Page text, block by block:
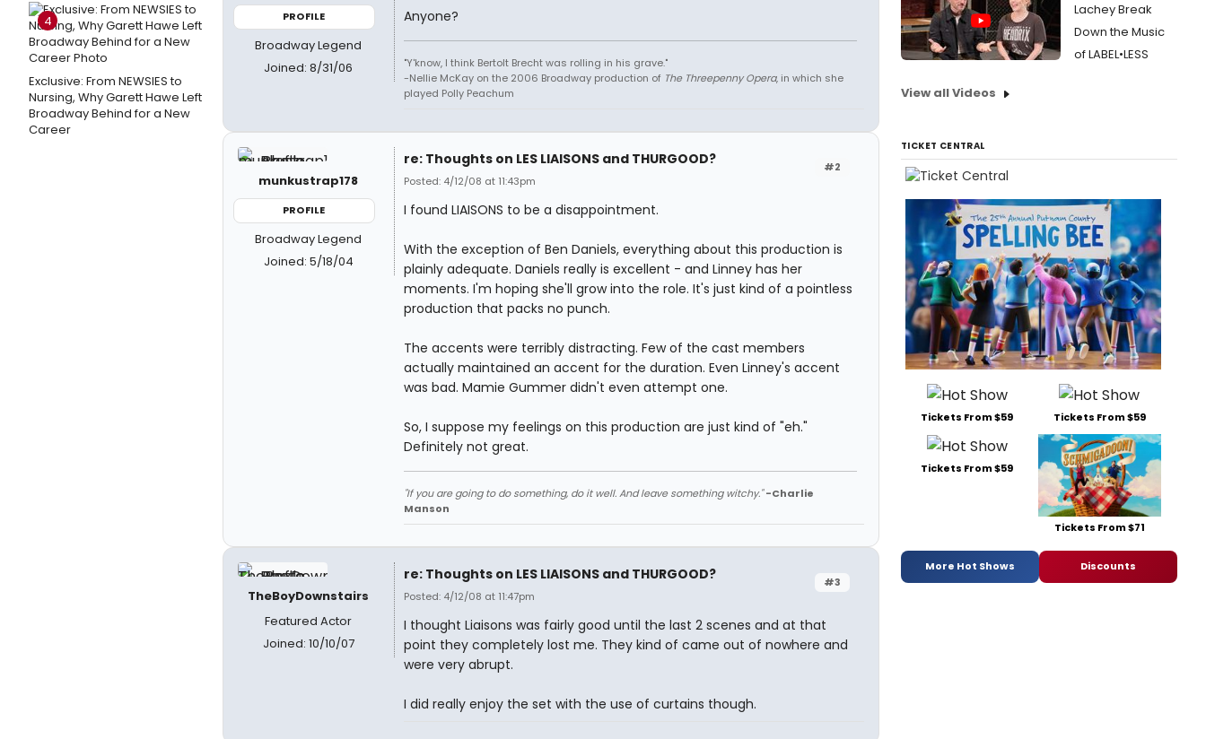
4
Exclusive: From NEWSIES to
Nursing, Why Garett Hawe Left
Broadway Behind for a New
Career
PROFILE
Broadway Legend
Joined: 8/31/06
Anyone?
"Y'know, I think Bertolt Brecht was rolling in his grave."
-Nellie McKay on the 2006 Broadway production of The Threepenny Opera, in which she
played Polly Peachum
munkustrap178
PROFILE
Broadway Legend
Joined: 5/18/04
#2
re: Thoughts on LES LIAISONS and THURGOOD?
Posted: 4/12/08 at 11:43pm
I found LIAISONS to be a disappointment.
With the exception of Ben Daniels, everything about this production is
plainly adequate. Daniels really is excellent - and Linney has her
moments. I'm hoping she'll grow into the role. It's just kind of a pointless
production that packs no punch.
The accents were terribly distracting. Few of the cast members
actually maintained an accent for the duration. Even Linney's accent
was bad. Mamie Gummer didn't even attempt one.
So, I suppose my feelings on this production are just kind of "eh."
Definitely not great.
"If you are going to do something, do it well. And leave something witchy." -Charlie
Manson
TheBoyDownstairs
Featured Actor
Joined: 10/10/07
#3
re: Thoughts on LES LIAISONS and THURGOOD?
Posted: 4/12/08 at 11:47pm
I thought Liaisons was fairly good until the last 2 scenes and at that
point they completely lost me. They kind of came out of nowhere and
were very abrupt.
I did really enjoy the set with the use of curtains though.
Lachey Break
Down the Music
of LABEL•LESS
View all Videos
TICKET CENTRAL
Tickets From $59 Tickets From $59
Tickets From $59
Tickets From $71
More Hot Shows Discounts